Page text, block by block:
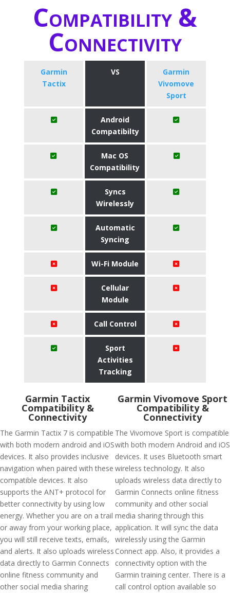
Compatibility &
Connectivity
Garmin
Tactix
VS
Garmin
Vivomove
Sport
Android
Compatibilty
Mac OS
Compatibility
Syncs
Wirelessly
Automatic
Syncing
Wi-Fi Module
Cellular
Module
Call Control
Sport
Activities
Tracking
Garmin Tactix
Compatibility &
Connectivity
The Garmin Tactix 7 is compatible
with both modern android and iOS
devices. It also provides inclusive
navigation when paired with these
compatible devices. It also
supports the ANT+ protocol for
better connectivity by using low
energy. Whether you are on a trail
or away from your working place,
you will still receive texts, emails,
and alerts. It also uploads wireless
data directly to Garmin Connects
online fitness community and
other social media sharing
Garmin Vivomove Sport
Compatibility &
Connectivity
The Vivomove Sport is compatible
with both modern Android and iOS
devices. It uses Bluetooth smart
wireless technology. It also
uploads wireless data directly to
Garmin Connects online fitness
community and other social
media sharing through this
application. It will sync the data
wirelessly using the Garmin
Connect app. Also, it provides a
connectivity option with the
Garmin training center. There is a
call control option available so